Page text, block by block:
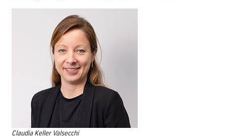
Claudia Keller Valsecchi